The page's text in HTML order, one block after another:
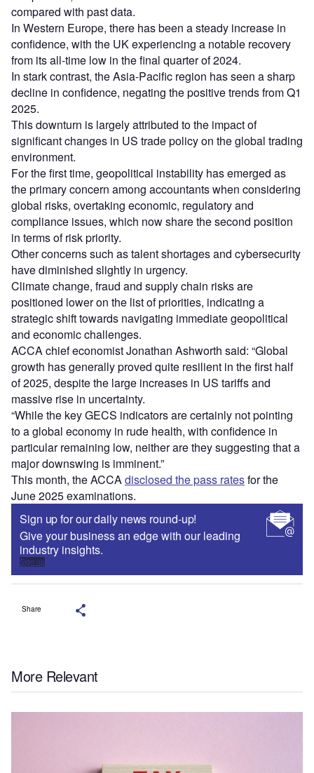
compared with past data.
In Western Europe, there has been a steady increase in
confidence, with the UK experiencing a notable recovery
from its all-time low in the final quarter of 2024.
In stark contrast, the Asia-Pacific region has seen a sharp
decline in confidence, negating the positive trends from Q1
2025.
This downturn is largely attributed to the impact of
significant changes in US trade policy on the global trading
environment.
For the first time, geopolitical instability has emerged as
the primary concern among accountants when considering
global risks, overtaking economic, regulatory and
compliance issues, which now share the second position
in terms of risk priority.
Other concerns such as talent shortages and cybersecurity
have diminished slightly in urgency.
Climate change, fraud and supply chain risks are
positioned lower on the list of priorities, indicating a
strategic shift towards navigating immediate geopolitical
and economic challenges.
ACCA chief economist Jonathan Ashworth said: “Global
growth has generally proved quite resilient in the first half
of 2025, despite the large increases in US tariffs and
massive rise in uncertainty.
“While the key GECS indicators are certainly not pointing
to a global economy in rude health, with confidence in
particular remaining low, neither are they suggesting that a
major downswing is imminent.”
This month, the ACCA disclosed the pass ratesfor the
June 2025 examinations.
Sign up for our daily news round-up!
Give your business an edge with our leading
industry insights.
Sign up
Share
More Relevant